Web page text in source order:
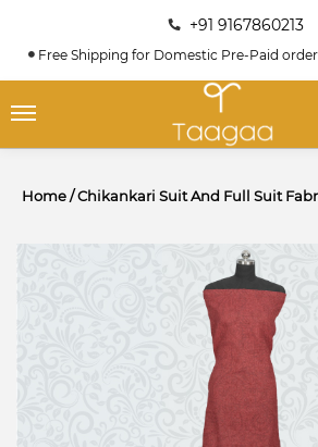
+91 9167860213
Free Shipping for Domestic Pre-Paid
Home/Chikankari Suit And Full Suit